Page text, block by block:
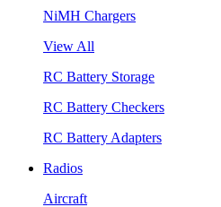
NiMH Chargers
View All
RC Battery Storage
RC Battery Checkers
RC Battery Adapters
Radios
Aircraft